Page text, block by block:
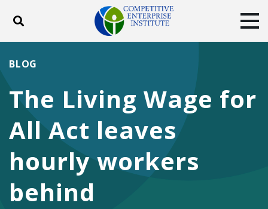
Toggle search
DONATE
Facebook
TwitterYouTubeInstagram
The Living Wage for
All Act leaves
hourly workers
behind
BLOG